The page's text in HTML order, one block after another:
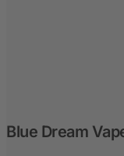
Blue Dream